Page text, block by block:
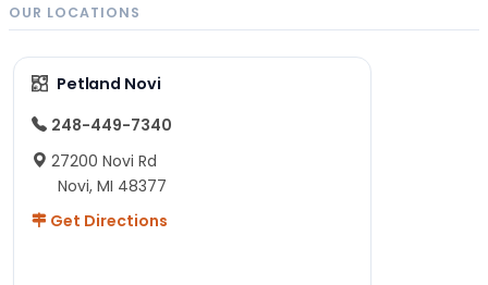
OUR LOCATIONS
Petland Novi
248-449-7340
27200 Novi Rd
Novi, MI 48377
Get Directions